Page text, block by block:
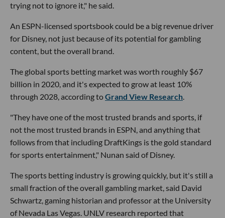
trying not to ignore it," he said.
An ESPN-licensed sportsbook could be a big revenue driver
for Disney, not just because of its potential for gambling
content, but the overall brand.
The global sports betting market was worth roughly $67
billion in 2020, and it's expected to grow at least 10%
through 2028, according toGrand View Research.
"They have one of the most trusted brands and sports, if
not the most trusted brands in ESPN, and anything that
follows from that including DraftKings is the gold standard
for sports entertainment," Nunan said of Disney.
The sports betting industry is growing quickly, but it's still a
small fraction of the overall gambling market, said David
Schwartz, gaming historian and professor at the University
of Nevada Las Vegas. UNLV research reported that